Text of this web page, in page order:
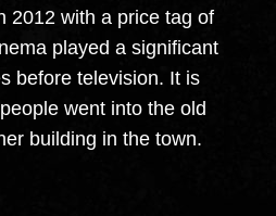
2012 with a price tag of
played a significant
before television. It is
went into the old
building in the town.